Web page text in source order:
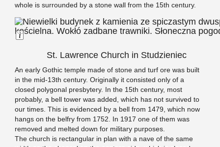
whole is surrounded by a stone wall from the 15th century.
Long Description
St. Lawrence Church in Studzieniec
An early Gothic temple made of stone and turf ore was built
in the mid-13th century. Originally it consisted only of a
closed polygonal presbytery. In the 15th century, most
probably, a bell tower was added, which has not survived to
our times. This is evidenced by a bell from 1479, which now
hangs on the belfry from 1752. In 1917 one of them was
removed and melted down for military purposes.
The church is rectangular in plan with a nave of the same